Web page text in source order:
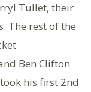
Tullet, their
The rest of the
Ben Clifton
his first 2nd